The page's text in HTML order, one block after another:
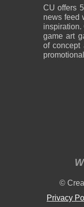
CU offers
news feed
inspiration.
game art
of concept
©
Privacy